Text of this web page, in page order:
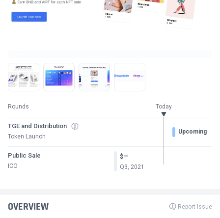
Rounds Today
TGE and Distribution
Token Launch
Upcoming
Public Sale
ICO
$—
Q3, 2021
OVERVIEW Report Issue